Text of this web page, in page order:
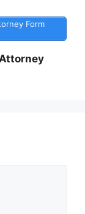
Form